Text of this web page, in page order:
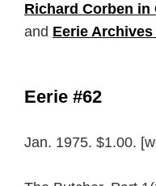
Richard Corben in
and Eerie Archives
Eerie #62
Jan. 1975. $1.00.